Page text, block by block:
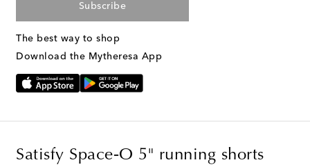
Subscribe
The best way to shop
Download the Mytheresa App
Satisfy Space‑O 5" running shorts